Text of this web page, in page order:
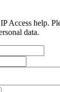
Access help.
data.